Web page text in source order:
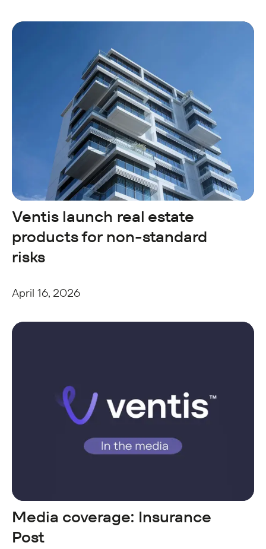
Ventis launch real estate
products for non-standard
risks
April 16, 2026
Media coverage: Insurance
Post